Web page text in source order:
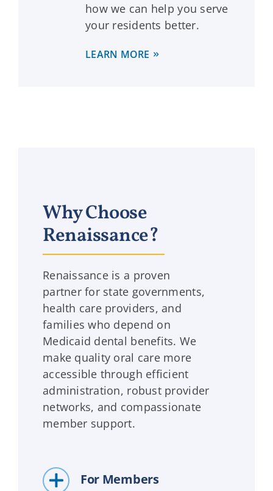
how we can help you serve
your residents better.
LEARN MORE
Why Choose
Renaissance?
Renaissance is a proven
partner for state governments,
health care providers, and
families who depend on
Medicaid dental benefits. We
make quality oral care more
accessible through efficient
administration, robust provider
networks, and compassionate
member support.
For Members